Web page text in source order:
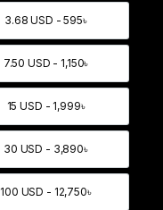
3.68 USD - 595৳
7.50 USD - 1,150৳
7.50 USD - 1,150৳
15 USD - 1,999৳
15 USD - 1,999৳
30 USD - 3,890৳
30 USD - 3,890৳
100 USD - 12,750৳
100 USD - 12,750৳